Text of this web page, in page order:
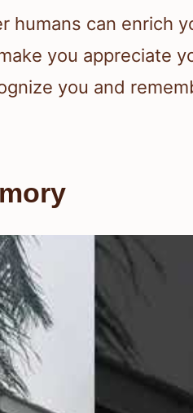
humans can enrich
you appreciate
you and